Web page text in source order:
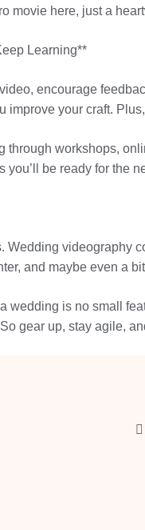
movie here, just a
Learning**
encourage
improve your craft.
through workshops,
you’ll be ready for the
Wedding videography
and maybe even a
wedding is no small
gear up, stay agile,